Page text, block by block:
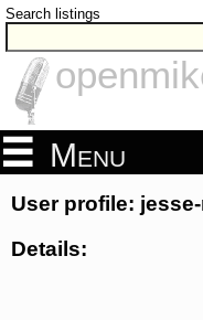
Search listings
Menu
User profile: jesse-
Details: